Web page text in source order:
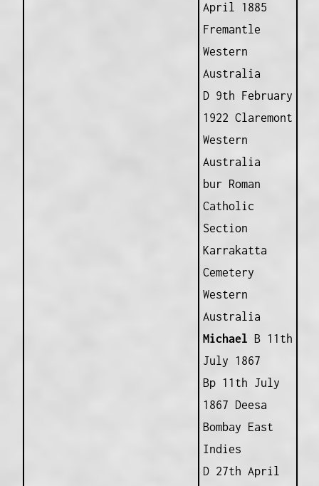
April 1885
Fremantle
Western
Australia
D 9th February
1922 Claremont
Western
Australia
bur Roman
Catholic
Section
Karrakatta
Cemetery
Western
Australia
Michael B 11th
July 1867
Bp 11th July
1867 Deesa
Bombay East
Indies
D 27th April